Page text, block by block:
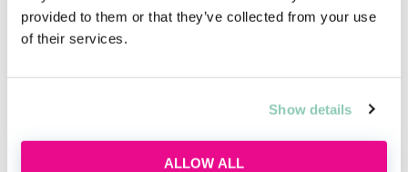
provided to them or that they’ve collected from your use
of their services.
Show details
ALLOW ALL